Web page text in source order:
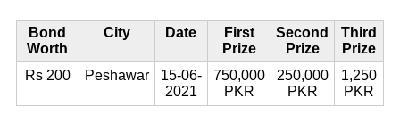
Bond
Worth
City Date
First
Prize
Second
Prize
Third
Prize
Rs 200
Peshawar
15-06-
2021
750,000
PKR
250,000
PKR
1,250
PKR